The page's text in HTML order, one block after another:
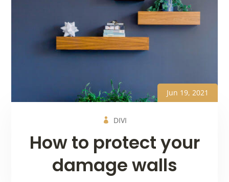
Jun 19, 2021
DIVI
How to protect your
damage walls